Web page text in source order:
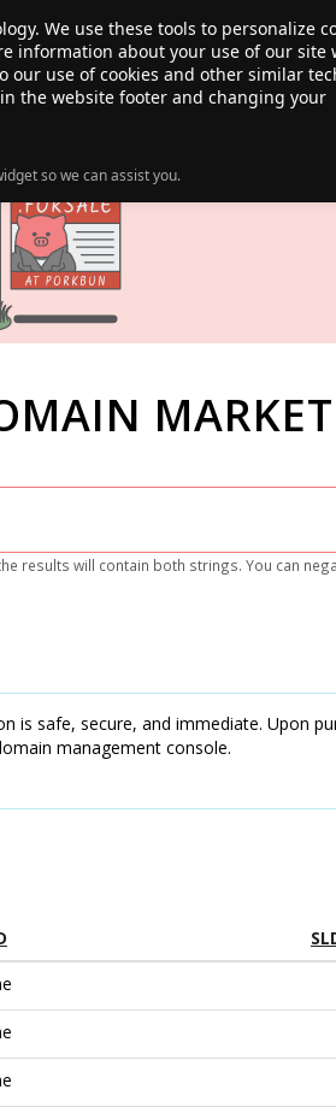
We use these tools to personalize
information about your use of our site
our use of cookies and other similar
the website footer and changing your
so we can assist you.
RESOURCES
results will contain both strings. You can
is safe, secure, and immediate. Upon
management console.